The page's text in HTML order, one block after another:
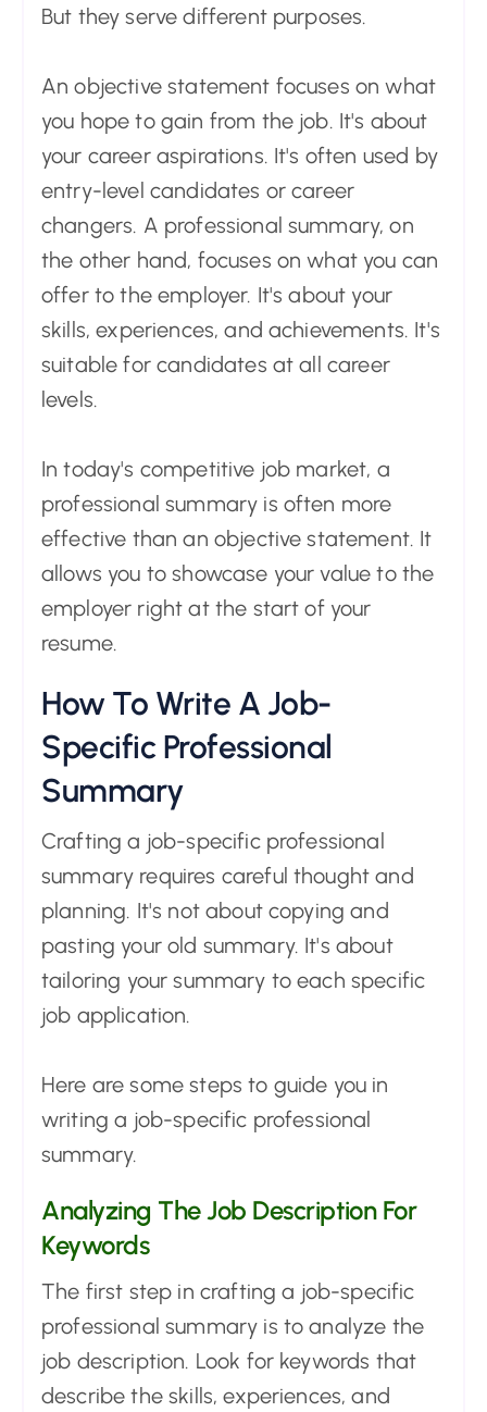
But they serve different purposes.
An objective statement focuses on what
you hope to gain from the job. It's about
your career aspirations. It's often used by
entry-level candidates or career
changers. A professional summary, on
the other hand, focuses on what you can
offer to the employer. It's about your
skills, experiences, and achievements. It's
suitable for candidates at all career
levels.
In today's competitive job market, a
professional summary is often more
effective than an objective statement. It
allows you to showcase your value to the
employer right at the start of your
resume.
How To Write A Job-
Specific Professional
Summary
Crafting a job-specific professional
summary requires careful thought and
planning. It's not about copying and
pasting your old summary. It's about
tailoring your summary to each specific
job application.
Here are some steps to guide you in
writing a job-specific professional
summary.
Analyzing The Job Description For
Keywords
The first step in crafting a job-specific
professional summary is to analyze the
job description. Look for keywords that
describe the skills, experiences, and